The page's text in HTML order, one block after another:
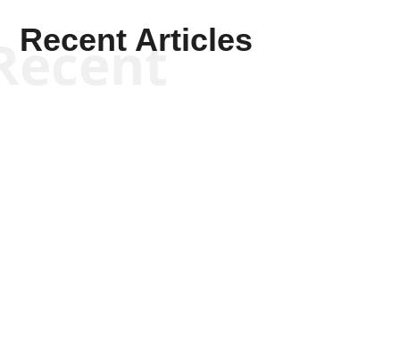
Recent Articles